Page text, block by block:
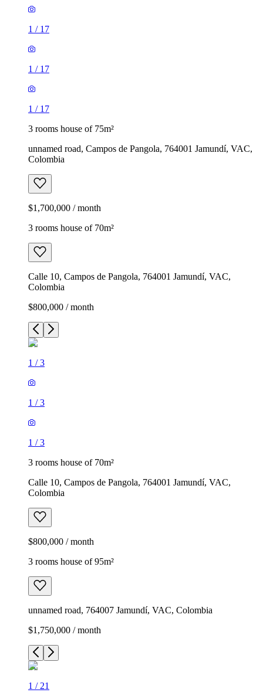
1 / 17
1 / 17
1 / 17
3 rooms house of 75m²
unnamed road, Campos de Pangola, 764001 Jamundí, VAC,
Colombia
$1,700,000 / month
3 rooms house of 70m²
Calle 10, Campos de Pangola, 764001 Jamundí, VAC,
Colombia
$800,000 / month
1 /3
1 /3
1 /3
3 rooms house of 70m²
Calle 10, Campos de Pangola, 764001 Jamundí, VAC,
Colombia
$800,000 / month
3 rooms house of 95m²
unnamed road, 764007 Jamundí, VAC, Colombia
$1,750,000 / month
1 / 21